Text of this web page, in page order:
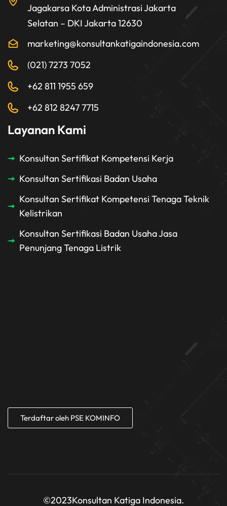
Jagakarsa Kota Administrasi Jakarta
Selatan – DKI Jakarta 12630
marketing@konsultankatigaindonesia.com
(021) 7273 7052
+62 811 1955 659
+62 812 8247 7715
Layanan Kami
Konsultan Sertifikat Kompetensi Kerja
Konsultan Sertifikasi Badan Usaha
Konsultan Sertifikat Kompetensi Tenaga Teknik
Kelistrikan
Konsultan Sertifikasi Badan Usaha Jasa
Penunjang Tenaga Listrik
Terdaftar oleh PSE KOMINFO
©2023Konsultan Katiga Indonesia.